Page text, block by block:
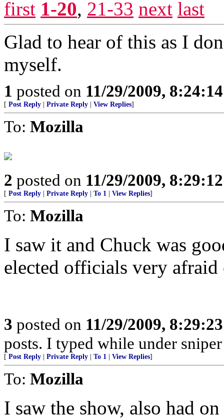
first 1-20, 21-33 next last
Glad to hear of this as I
myself.
1 posted on 11/29/2009,
[ Post Reply Private Reply View Replies]
To: Mozilla
2 posted on 11/29/2009,
[ Post Reply Private Reply To 1 View Replies]
To: Mozilla
I saw it and Chuck was
elected officials very afraid
3 posted on 11/29/2009,
posts. I typed while under
[ Post Reply Private Reply To 1 View Replies]
To: Mozilla
I saw the show, also had